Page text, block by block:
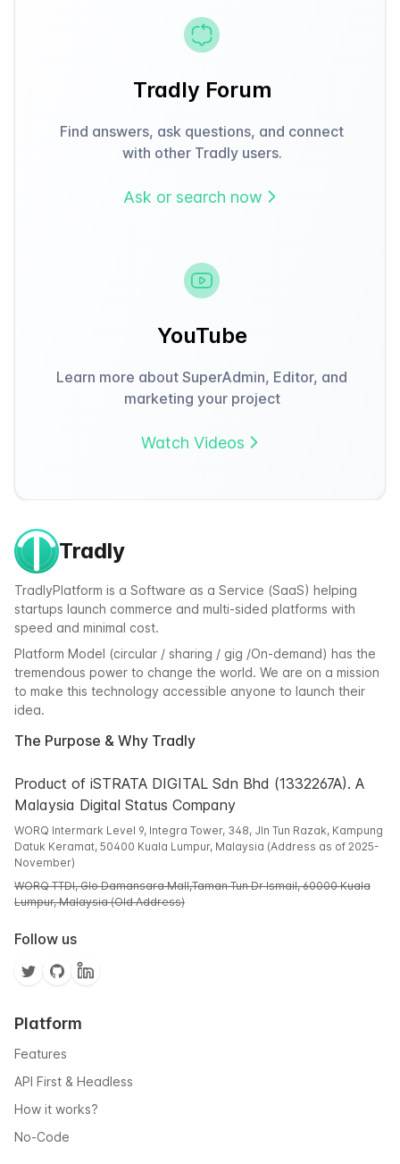
Tradly Forum
Find answers, ask questions, and connect
with other Tradly users.
Ask or search now
YouTube
Learn more about SuperAdmin, Editor, and
marketing your project
Watch Videos
Tradly
TradlyPlatform is a Software as a Service (SaaS) helping
startups launch commerce and multi-sided platforms with
speed and minimal cost.
Platform Model (circular / sharing / gig /On-demand) has the
tremendous power to change the world. We are on a mission
to make this technology accessible anyone to launch their
idea.
The Purpose & Why Tradly
Product of iSTRATA DIGITAL Sdn Bhd (1332267A). A
Malaysia Digital Status Company
WORQ Intermark Level 9, Integra Tower, 348, Jln Tun Razak, Kampung
Datuk Keramat, 50400 Kuala Lumpur, Malaysia (Address as of 2025-
November)
WORQ TTDI, Glo Damansara Mall,Taman Tun Dr Ismail, 60000 Kuala
Lumpur, Malaysia (Old Address)
Follow us
Platform
Features
API First & Headless
How it works?
No-Code